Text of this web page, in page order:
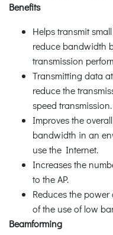
Benefits
Helps transmit
reduce bandwidth
transmission
Transmitting data
reduce the
speed transmission.
Improves the
bandwidth in an
use the Internet.
Increases the
to the AP.
Reduces the
of the use of low
Beamforming